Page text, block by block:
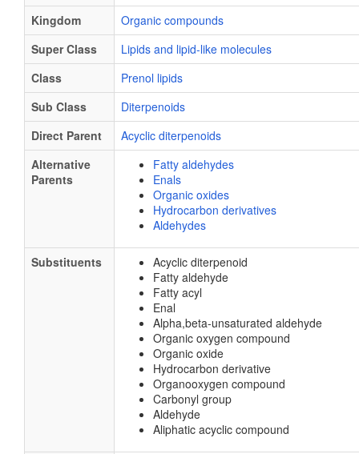
Kingdom
Organic compounds
Super Class
Lipids and lipid-like molecules
Class
Prenol lipids
Sub Class
Diterpenoids
Direct Parent
Acyclic diterpenoids
Alternative
Parents
Fatty aldehydes
Enals
Organic oxides
Hydrocarbon derivatives
Aldehydes
Substituents
Acyclic diterpenoid
Fatty aldehyde
Fatty acyl
Enal
Alpha,beta-unsaturated aldehyde
Organic oxygen compound
Organic oxide
Hydrocarbon derivative
Organooxygen compound
Carbonyl group
Aldehyde
Aliphatic acyclic compound